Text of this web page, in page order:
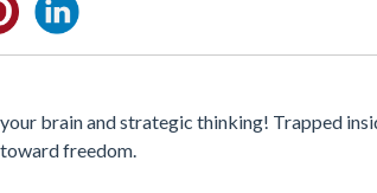
brain and strategic thinking! Trapped
freedom.